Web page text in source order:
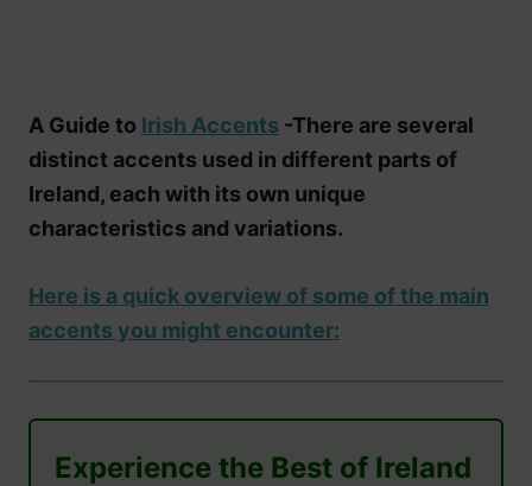
A Guide to Irish Accents -There are several
distinct accents used in different parts of
Ireland, each with its own unique
characteristics and variations.
Here is a quick overview of some of the main
accents you might encounter:
Experience the Best of Ireland